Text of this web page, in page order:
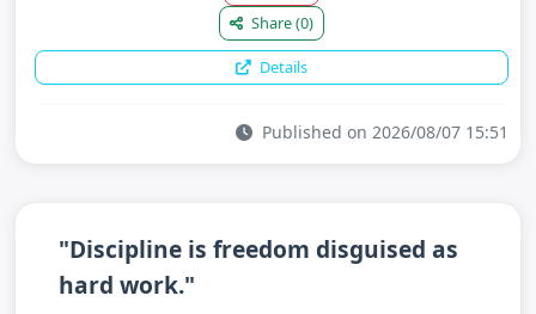
Share(0)
Details
Published on 2026/08/07 15:51
"Discipline is freedom disguised as
hard work."